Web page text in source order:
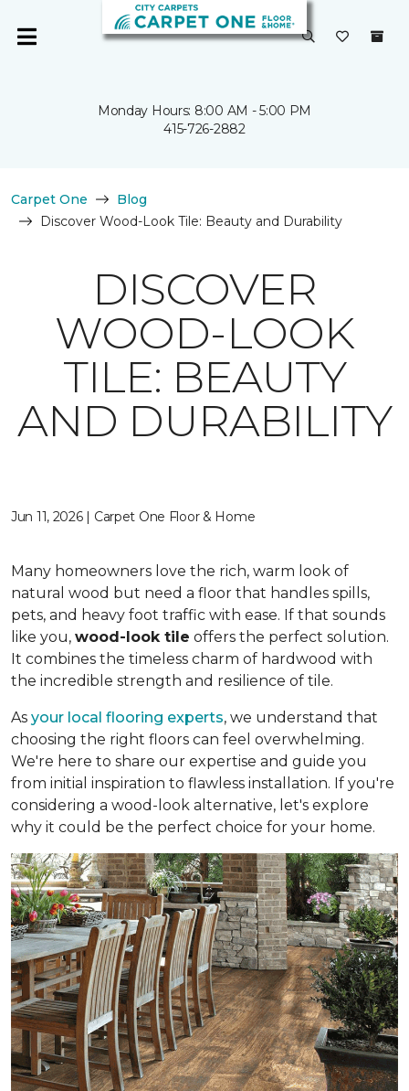
Monday Hours: 8:00 AM - 5:00 PM
415-726-2882
Carpet One
Blog
Discover Wood-Look Tile: Beauty and Durability
DISCOVER
WOOD-LOOK
TILE: BEAUTY
AND DURABILITY
Jun 11, 2026 | Carpet One Floor & Home
Many homeowners love the rich, warm look of
natural wood but need a floor that handles spills,
pets, and heavy foot traffic with ease. If that sounds
like you, wood-look tile offers the perfect solution.
It combines the timeless charm of hardwood with
the incredible strength and resilience of tile.
As your local flooring experts, we understand that
choosing the right floors can feel overwhelming.
We're here to share our expertise and guide you
from initial inspiration to flawless installation. If you're
considering a wood-look alternative, let's explore
why it could be the perfect choice for your home.